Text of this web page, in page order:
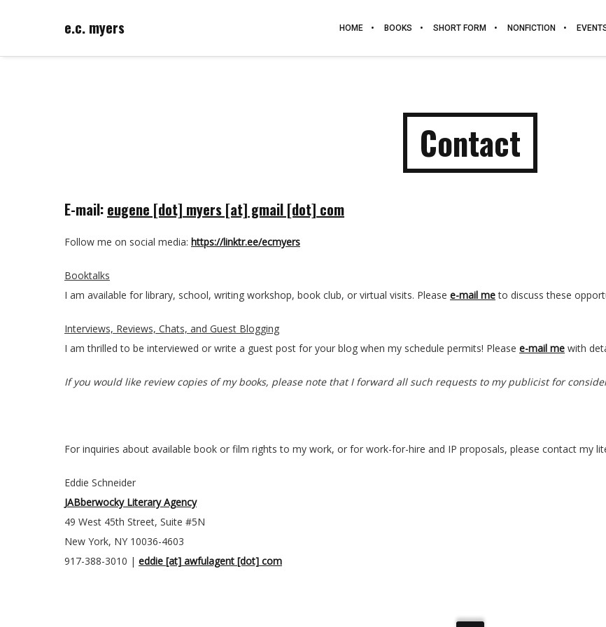
e.c. myers HOME BOOKS SHORT FORM NONFICTION
Contact
E-mail: eugene [dot] myers [at] gmail [dot] com
Follow me on social media: https://linktr.ee/ecmyers
Booktalks
I am available for library, school, writing workshop, book club, or virtual visits. Please e-mail meto discuss these
Interviews, Reviews, Chats, and Guest Blogging
I am thrilled to be interviewed or write a guest post for your blog when my schedule permits! Please e-mail me with
If you would like review copies of my books, please note that I forward all such requests to my publicist for
For inquiries about available book or film rights to my work, or for work-for-hire and IP proposals, please contact my
Eddie Schneider
JABberwocky Literary Agency
49 West 45th Street, Suite #5N
New York, NY 10036-4603
917-388-3010 | eddie [at] awfulagent [dot] com